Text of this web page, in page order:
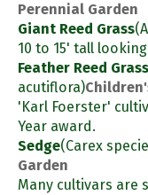
Perennial Garden
Giant Reed Grass
10 to 15' tall
Feather Reed Grass
acutiflora)
'Karl Foerster'
Year award.
Sedge(Carex
Garden
Many cultivars are